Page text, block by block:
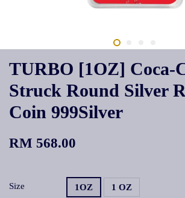
TURBO [1OZ] Coca-
Struck Round Silver
Coin 999Silver
RM 568.00
Size 1OZ 1 OZ